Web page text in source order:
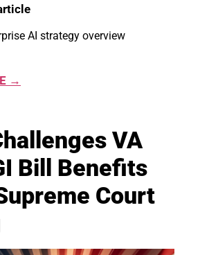
AI strategy overview
→
VA
Bill Benefits
Court